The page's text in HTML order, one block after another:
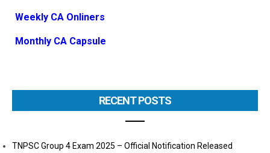
Weekly CA Onliners
Monthly CA Capsule
RECENT POSTS
TNPSC Group 4 Exam 2025 – Official Notification Released